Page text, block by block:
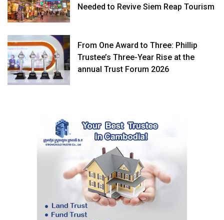
Needed to Revive Siem Reap Tourism
From One Award to Three: Phillip
Trustee’s Three-Year Rise at the
annual Trust Forum 2026